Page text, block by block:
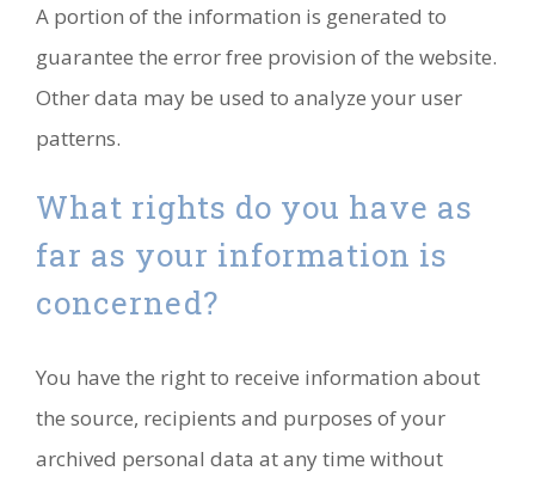
A portion of the information is generated to
guarantee the error free provision of the website.
Other data may be used to analyze your user
patterns.
What rights do you have as
far as your information is
concerned?
You have the right to receive information about
the source, recipients and purposes of your
archived personal data at any time without